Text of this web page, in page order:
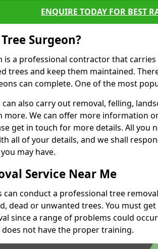
ENQUIRE TODAY FOR BEST
Surgeon?
is a professional contractor that
trees and keep them maintained.
can complete. One of the most
can also carry out removal, felling,
more. We can offer more information
get in touch for more details. All you
all of your details, and we shall
may have.
Service Near Me
can conduct a professional tree
dead or unwanted trees. You must
since a range of problems could
not have the proper training.